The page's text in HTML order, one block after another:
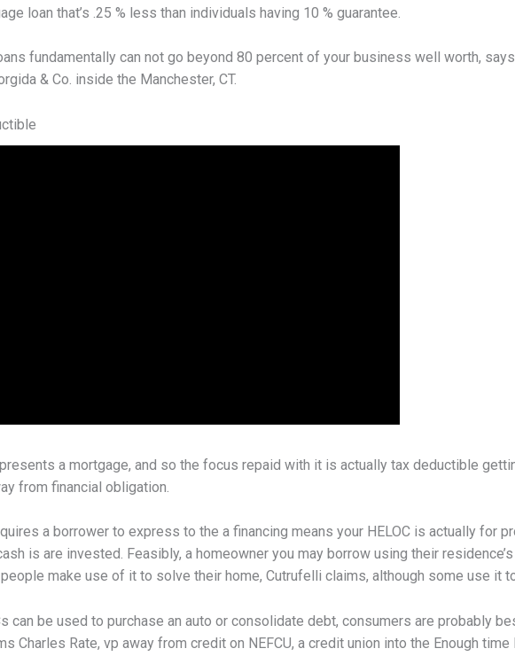
loan that’s .25 % less than individuals having 10 % guarantee.
fundamentally can not go beyond 80 percent of your business well worth,
& Co. inside the Manchester, CT.
a mortgage, and so the focus repaid with it is actually tax deductible
from financial obligation.
a borrower to express to the a financing means your HELOC is actually for
is are invested. Feasibly, a homeowner you may borrow using their
people make use of it to solve their home, Cutrufelli claims, although some use it
can be used to purchase an auto or consolidate debt, consumers are probably
Charles Rate, vp away from credit on NEFCU, a credit union into the Enough time